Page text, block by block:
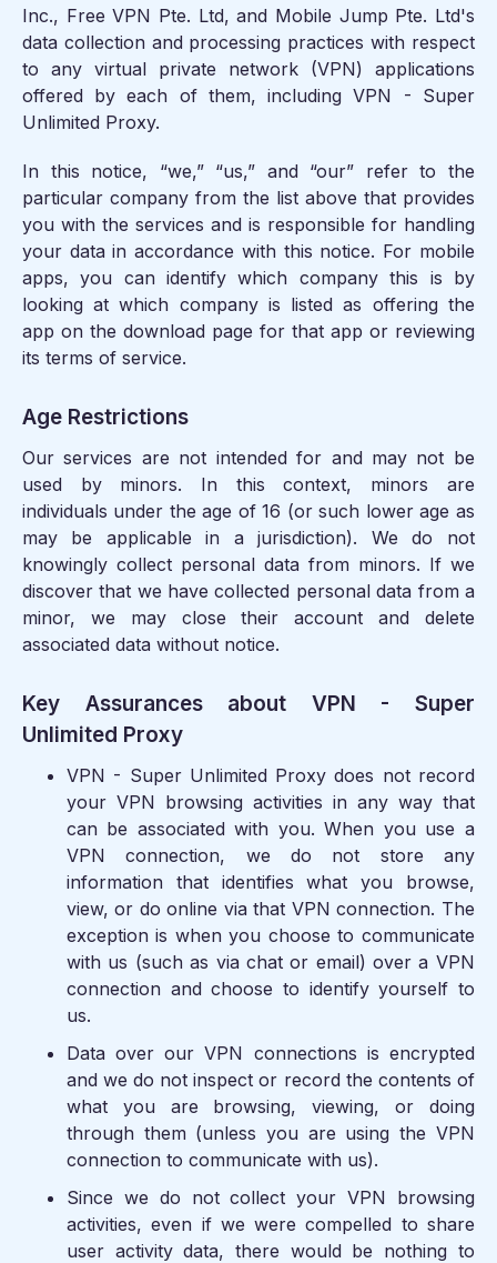
Inc., Free VPN Pte. Ltd, and Mobile Jump Pte. Ltd's
data collection and processing practices with respect
to any virtual private network (VPN) applications
offered by each of them, including VPN - Super
Unlimited Proxy.
In this notice, “we,” “us,” and “our” refer to the
particular company from the list above that provides
you with the services and is responsible for handling
your data in accordance with this notice. For mobile
apps, you can identify which company this is by
looking at which company is listed as offering the
app on the download page for that app or reviewing
its terms of service.
Age Restrictions
Our services are not intended for and may not be
used by minors. In this context, minors are
individuals under the age of 16 (or such lower age as
may be applicable in a jurisdiction). We do not
knowingly collect personal data from minors. If we
discover that we have collected personal data from a
minor, we may close their account and delete
associated data without notice.
Key Assurances about VPN - Super
Unlimited Proxy
VPN - Super Unlimited Proxy does not record
your VPN browsing activities in any way that
can be associated with you. When you use a
VPN connection, we do not store any
information that identifies what you browse,
view, or do online via that VPN connection. The
exception is when you choose to communicate
with us (such as via chat or email) over a VPN
connection and choose to identify yourself to
us.
Data over our VPN connections is encrypted
and we do not inspect or record the contents of
what you are browsing, viewing, or doing
through them (unless you are using the VPN
connection to communicate with us).
Since we do not collect your VPN browsing
activities, even if we were compelled to share
user activity data, there would be nothing to